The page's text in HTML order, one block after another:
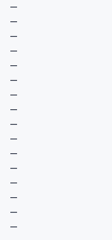
—
—
—
—
—
—
—
—
—
—
—
—
—
—
—
—